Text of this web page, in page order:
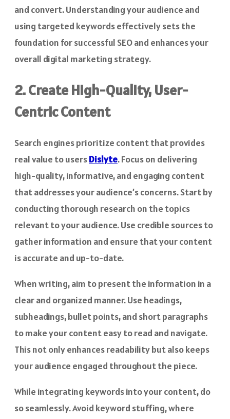
and convert. Understanding your audience and
using targeted keywords effectively sets the
foundation for successful SEO and enhances your
overall digital marketing strategy.
2. Create High-Quality, User-
Centric Content
Search engines prioritize content that provides
real value to usersDislyte. Focus on delivering
high-quality, informative, and engaging content
that addresses your audience’s concerns. Start by
conducting thorough research on the topics
relevant to your audience. Use credible sources to
gather information and ensure that your content
is accurate and up-to-date.
When writing, aim to present the information in a
clear and organized manner. Use headings,
subheadings, bullet points, and short paragraphs
to make your content easy to read and navigate.
This not only enhances readability but also keeps
your audience engaged throughout the piece.
While integrating keywords into your content, do
so seamlessly. Avoid keyword stuffing, where